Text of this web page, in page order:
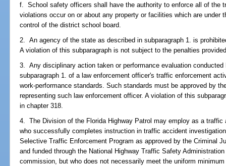
f. School safety officers shall have the authority to enforce all of the
violations occur on or about any property or facilities which are under
control of the district school board.
2. An agency of the state as described in subparagraph 1. is
A violation of this subparagraph is not subject to the penalties
3. Any disciplinary action taken or performance evaluation
subparagraph 1. of a law enforcement officer's traffic enforcement
work-performance standards. Such standards must be approved by
representing such law enforcement officer. A violation of this
in chapter 318.
4. The Division of the Florida Highway Patrol may employ as a
who successfully completes instruction in traffic accident
Selective Traffic Enforcement Program as approved by the Criminal
and funded through the National Highway Traffic Safety
commission, but who does not necessarily meet the uniform